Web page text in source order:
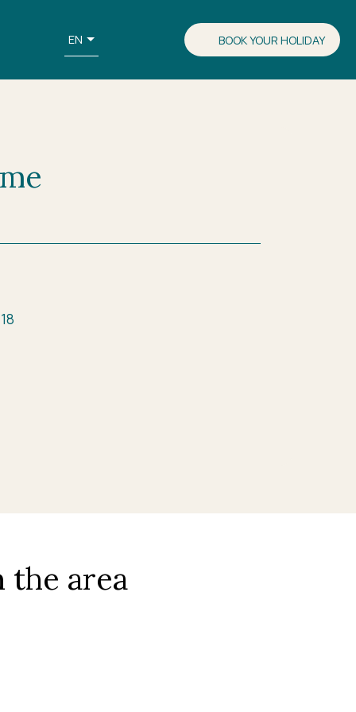
EN BOOK YOUR HOLIDAY
area